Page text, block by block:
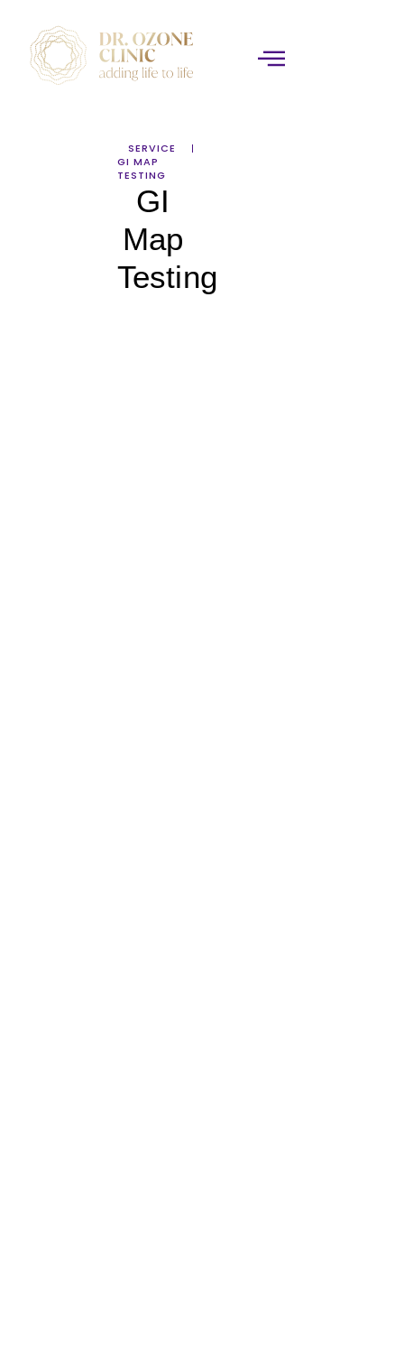
SERVICE
GI MAP
TESTING
GI
Map
Testing